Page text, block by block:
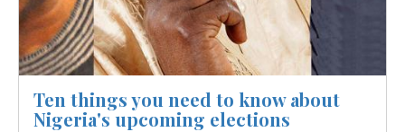
Ten things you need to know about
Nigeria's upcoming elections